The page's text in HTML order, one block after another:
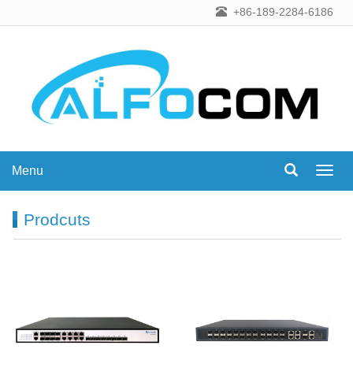
+86-189-2284-6186
Menu
Menu
Prodcuts